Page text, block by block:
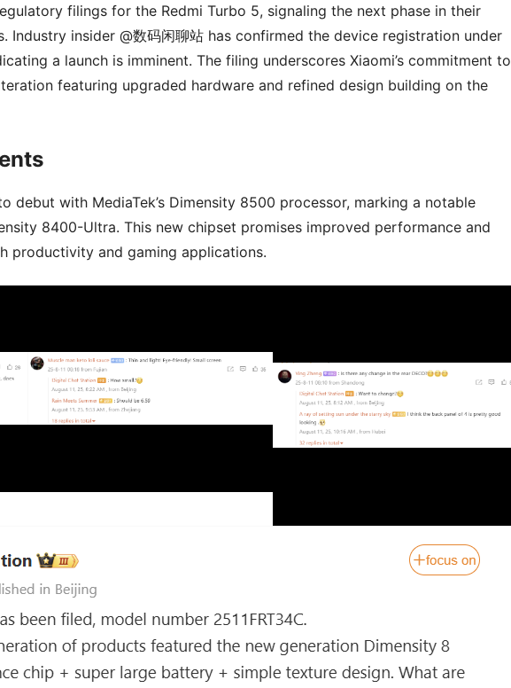
filings for the Redmi Turbo 5, signaling the next phase in their
Industry insider @数码闲聊站 has confirmed the device registration under
a launch is imminent. The filing underscores Xiaomi’s commitment to
featuring upgraded hardware and refined design building on the
debut with MediaTek’s Dimensity 8500 processor, marking a notable
8400-Ultra. This new chipset promises improved performance and
productivity and gaming applications.